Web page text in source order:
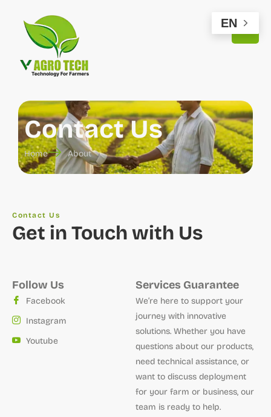
Contact Us
Home About
Contact Us
Get in Touch with Us
Follow Us
Facebook
Instagram
Youtube
Services Guarantee
We’re here to support your
journey with innovative
solutions. Whether you have
questions about our products,
need technical assistance, or
want to discuss deployment
for your farm or business, our
team is ready to help.
EN